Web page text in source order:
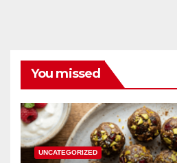
You missed
UNCATEGORIZED